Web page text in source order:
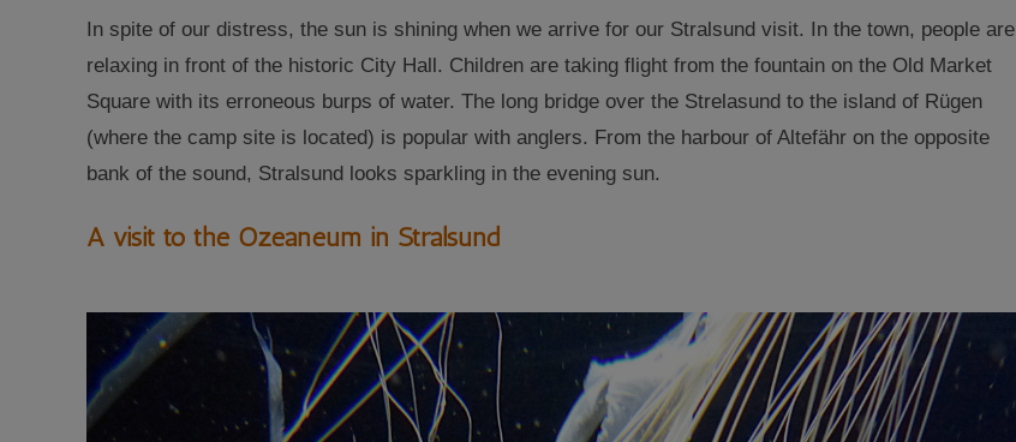
In spite of our distress, the sun is shining when we arrive for our Stralsund visit. In the town, people are
relaxing in front of the historic City Hall. Children are taking flight from the fountain on the Old Market
Square with its erroneous burps of water. The long bridge over the Strelasund to the island of Rügen
(where the camp site is located) is popular with anglers. From the harbour of Altefähr on the opposite
bank of the sound, Stralsund looks sparkling in the evening sun.
A visit to the Ozeaneum in Stralsund